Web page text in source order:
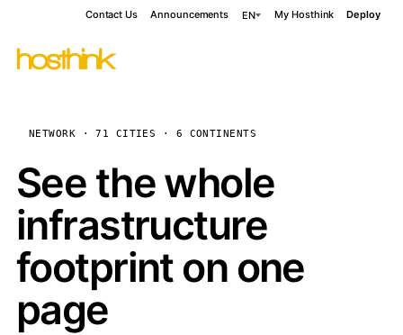
Contact Us Announcements EN My Hosthink Deploy
NETWORK · 71 CITIES · 6 CONTINENTS
See the whole
infrastructure
footprint on one
page